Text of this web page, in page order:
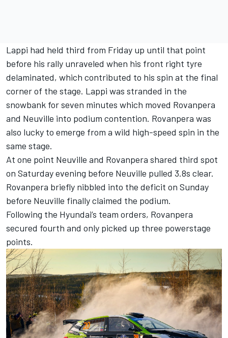
Lappi had held third from Friday up until that point
before his rally unraveled when his front right tyre
delaminated, which contributed to his spin at the final
corner of the stage. Lappi was stranded in the
snowbank for seven minutes which moved Rovanpera
and Neuville into podium contention. Rovanpera was
also lucky to emerge from a wild high-speed spin in the
same stage.
At one point Neuville and Rovanpera shared third spot
on Saturday evening before Neuville pulled 3.8s clear.
Rovanpera briefly nibbled into the deficit on Sunday
before Neuville finally claimed the podium.
Following the Hyundai’s team orders, Rovanpera
secured fourth and only picked up three powerstage
points.